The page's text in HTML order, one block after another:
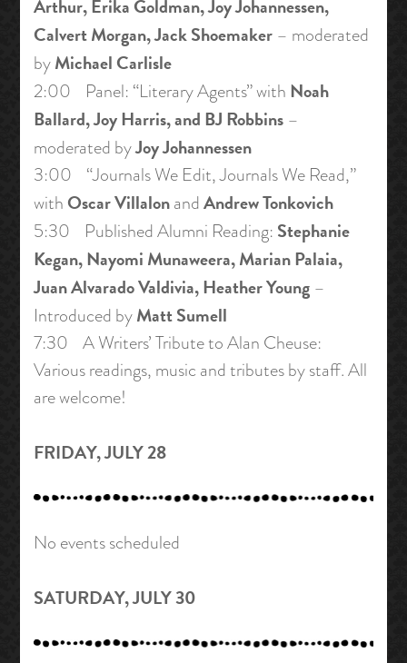
Arthur, Erika Goldman, Joy Johannessen,
Calvert Morgan, Jack Shoemaker– moderated
byMichael Carlisle
2:00 Panel: “Literary Agents” with Noah
Ballard, Joy Harris, and BJ Robbins–
moderated byJoy Johannessen
3:00 “Journals We Edit, Journals We Read,”
with Oscar VillalonandAndrew Tonkovich
5:30 Published Alumni Reading: Stephanie
Kegan, Nayomi Munaweera, Marian Palaia,
Juan Alvarado Valdivia, Heather Young–
Introduced byMatt Sumell
7:30 A Writers’ Tribute to Alan Cheuse:
Various readings, music and tributes by staff. All
are welcome!
FRIDAY, JULY 28
No events scheduled
SATURDAY, JULY 30